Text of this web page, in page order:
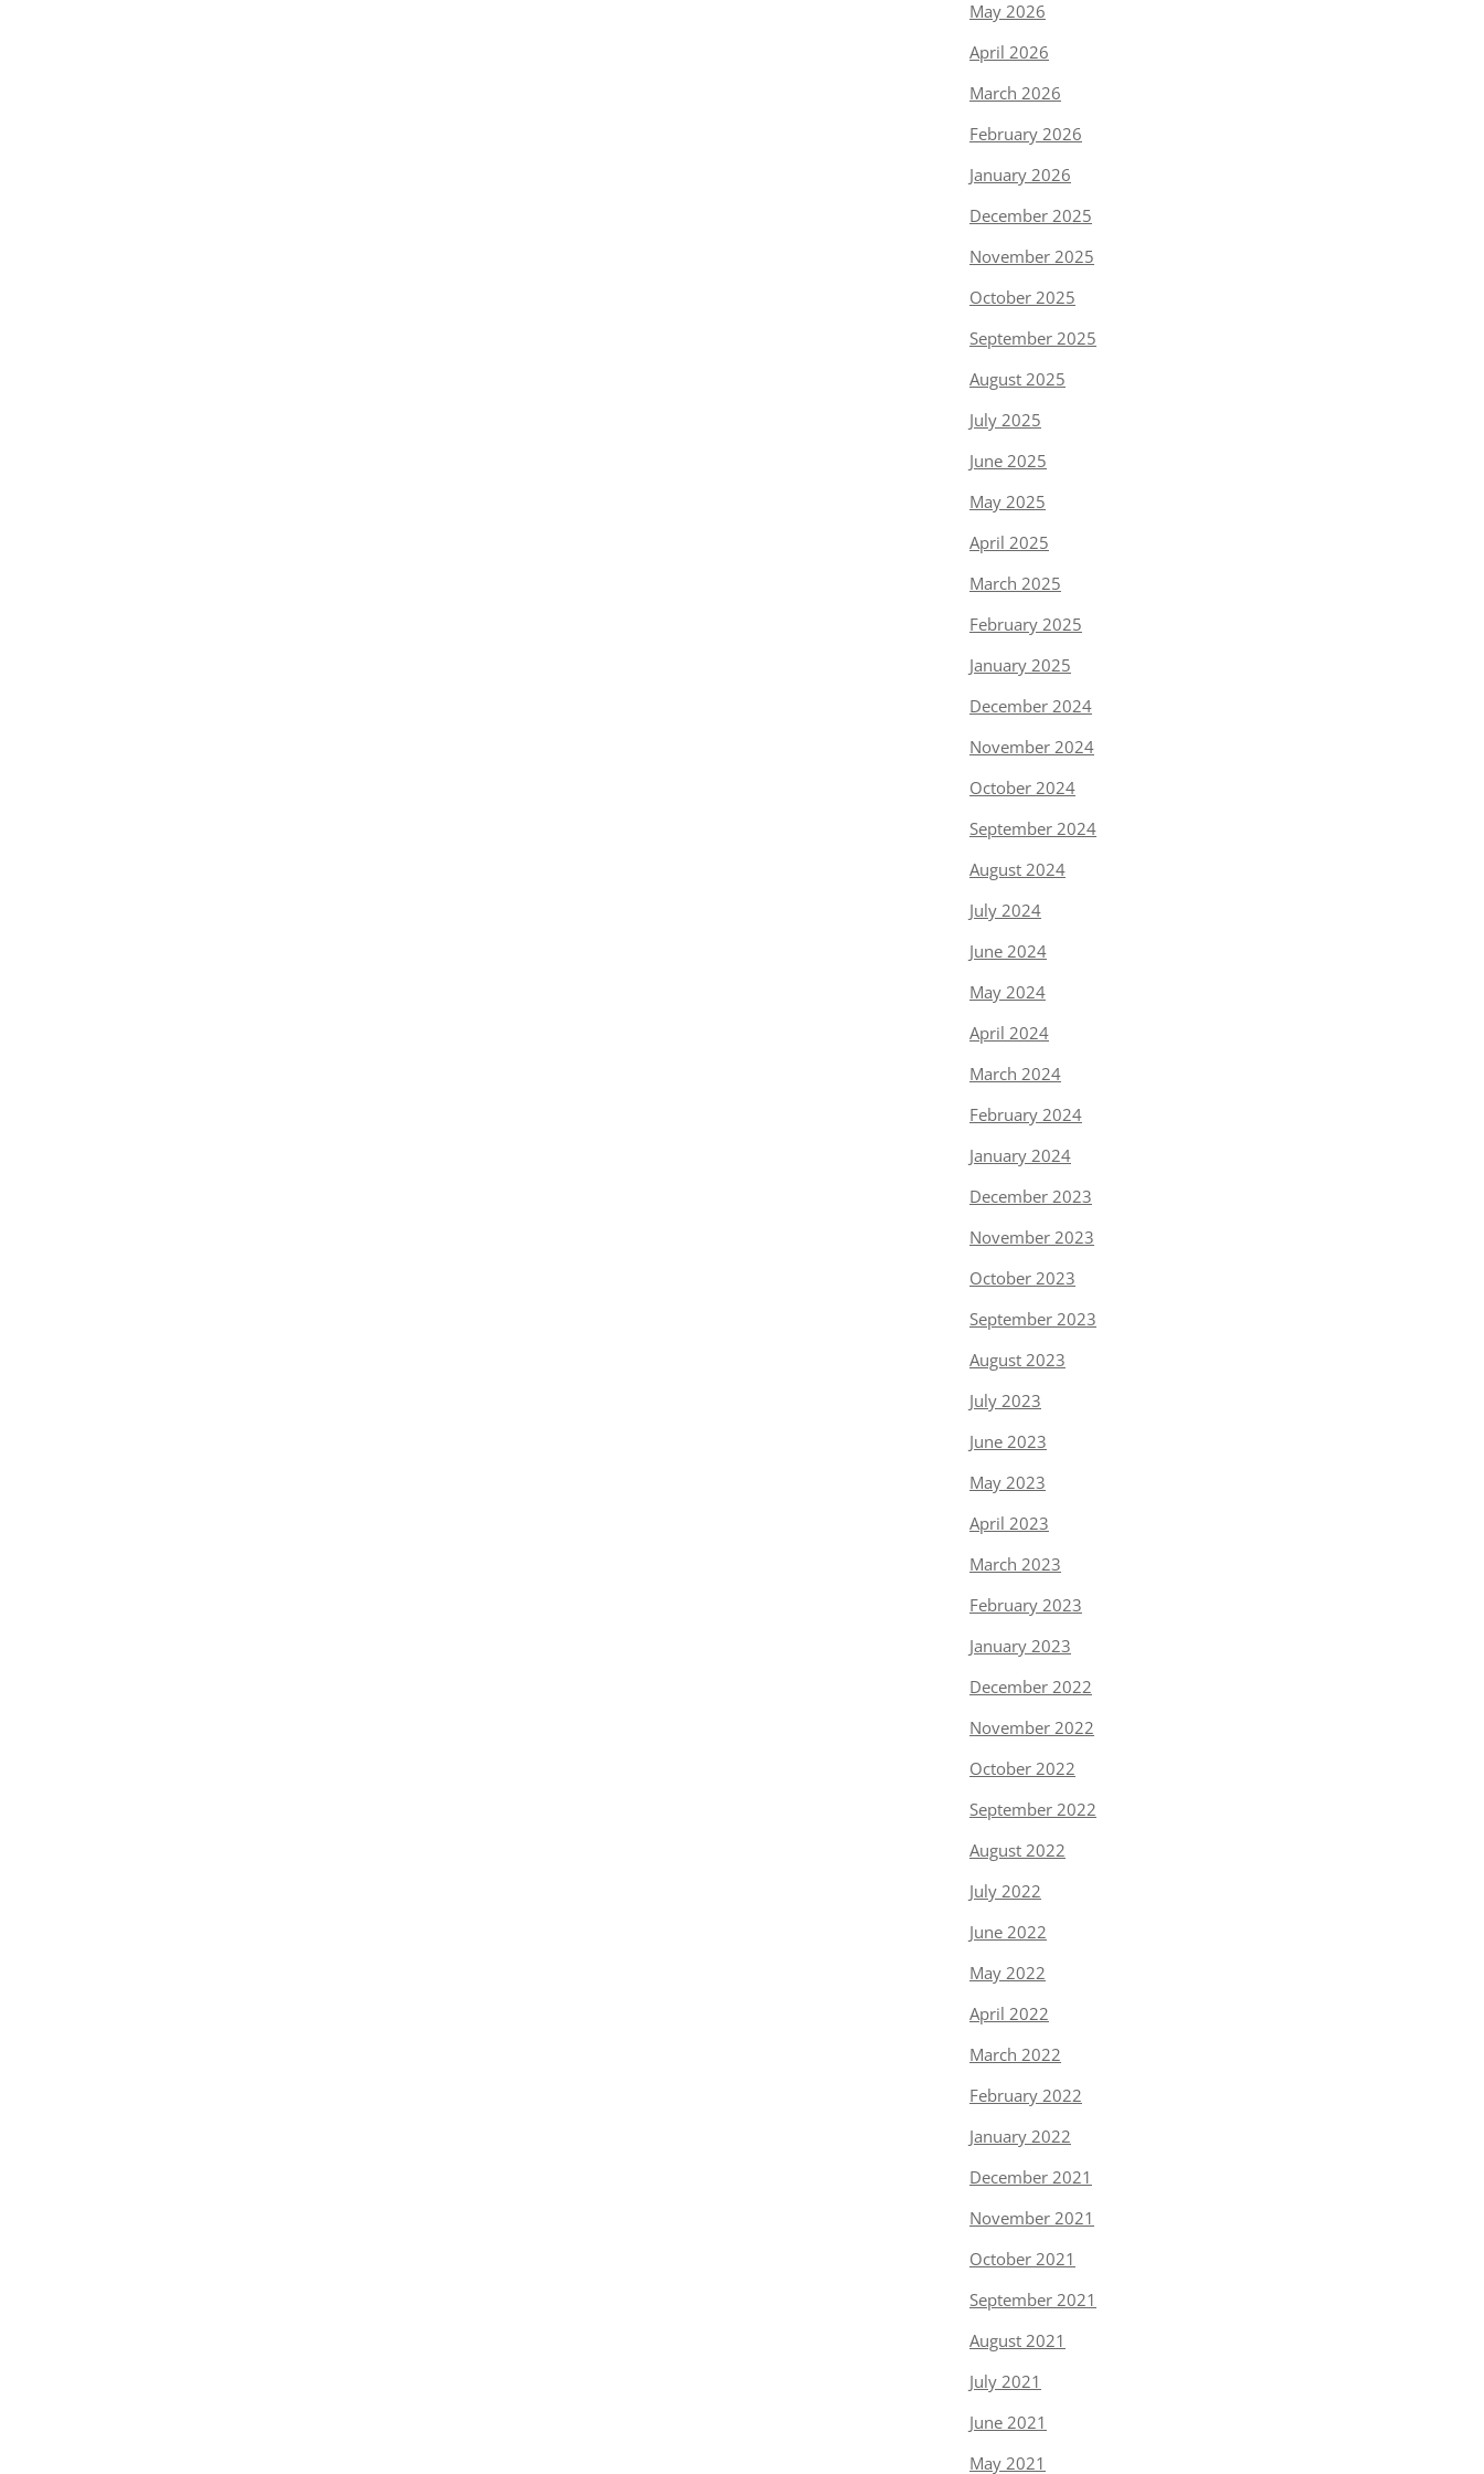
May 2026
April 2026
March 2026
February 2026
January 2026
December 2025
November 2025
October 2025
September 2025
August 2025
July 2025
June 2025
May 2025
April 2025
March 2025
February 2025
January 2025
December 2024
November 2024
October 2024
September 2024
August 2024
July 2024
June 2024
May 2024
April 2024
March 2024
February 2024
January 2024
December 2023
November 2023
October 2023
September 2023
August 2023
July 2023
June 2023
May 2023
April 2023
March 2023
February 2023
January 2023
December 2022
November 2022
October 2022
September 2022
August 2022
July 2022
June 2022
May 2022
April 2022
March 2022
February 2022
January 2022
December 2021
November 2021
October 2021
September 2021
August 2021
July 2021
June 2021
May 2021